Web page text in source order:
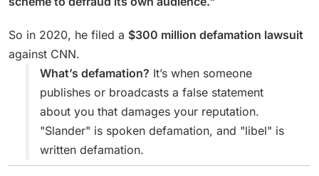
So in 2020, he filed a $300 million defamation lawsuit
against CNN.
What’s defamation? It’s when someone
publishes or broadcasts a false statement
about you that damages your reputation.
"Slander" is spoken defamation, and "libel" is
written defamation.